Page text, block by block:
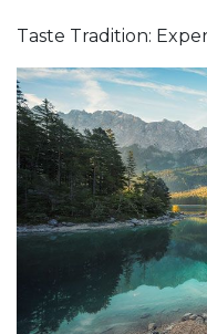
Taste Tradition: